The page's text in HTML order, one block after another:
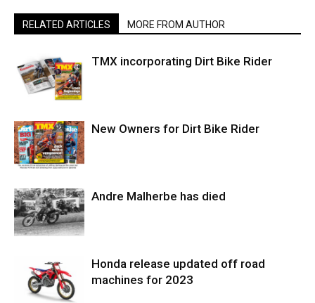
RELATED ARTICLES MORE FROM AUTHOR
TMX incorporating Dirt Bike Rider
New Owners for Dirt Bike Rider
Andre Malherbe has died
Honda release updated off road
machines for 2023